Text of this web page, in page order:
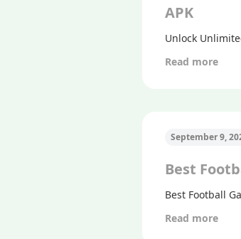
APK
Unlock
Read more
September 9,
Best
Best Football
Read more